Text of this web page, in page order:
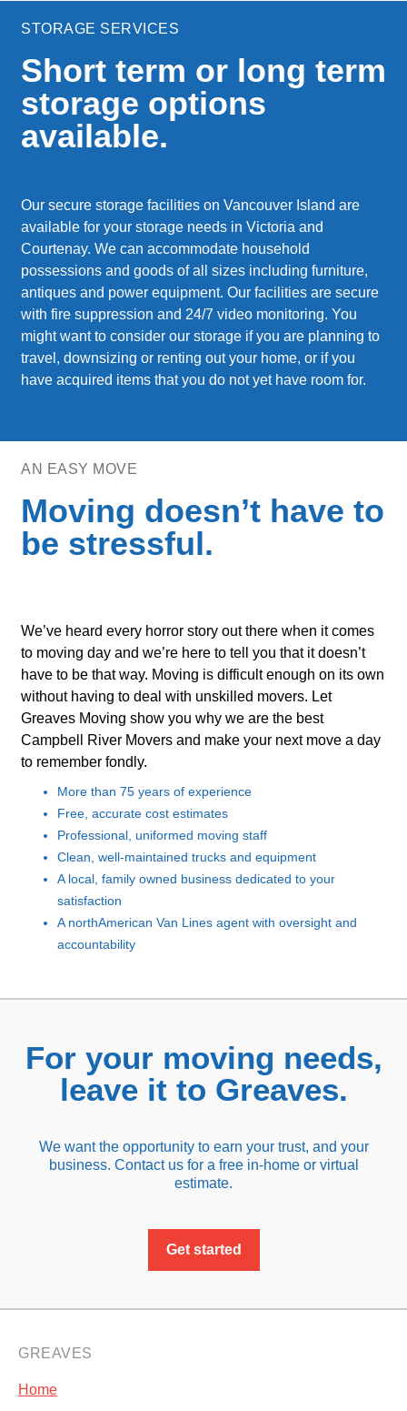
STORAGE SERVICES
Short term or long term
storage options
available.
Our secure storage facilities on Vancouver Island are
available for your storage needs in Victoria and
Courtenay. We can accommodate household
possessions and goods of all sizes including furniture,
antiques and power equipment. Our facilities are secure
with fire suppression and 24/7 video monitoring. You
might want to consider our storage if you are planning to
travel, downsizing or renting out your home, or if you
have acquired items that you do not yet have room for.
AN EASY MOVE
Moving doesn’t have to
be stressful.
We’ve heard every horror story out there when it comes
to moving day and we’re here to tell you that it doesn’t
have to be that way. Moving is difficult enough on its own
without having to deal with unskilled movers. Let
Greaves Moving show you why we are the best
Campbell River Movers and make your next move a day
to remember fondly.
More than 75 years of experience
Free, accurate cost estimates
Professional, uniformed moving staff
Clean, well-maintained trucks and equipment
A local, family owned business dedicated to your
satisfaction
A northAmerican Van Lines agent with oversight and
accountability
For your moving needs,
leave it to Greaves.
We want the opportunity to earn your trust, and your
business. Contact us for a free in-home or virtual
estimate.
Get started
GREAVES
Home